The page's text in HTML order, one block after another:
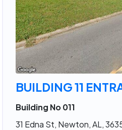
BUILDING 11
Building No 011
31 Edna St, Newton, AL,